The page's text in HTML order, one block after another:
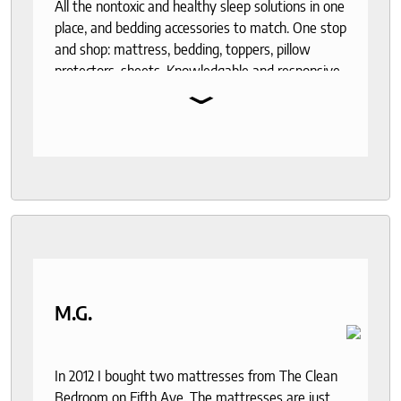
All the nontoxic and healthy sleep solutions in one
place, and bedding accessories to match. One stop
and shop: mattress, bedding, toppers, pillow
protectors, sheets. Knowledgable and responsive
⌄
M.G.
In 2012 I bought two mattresses from The Clean
Bedroom on Fifth Ave. The mattresses are just